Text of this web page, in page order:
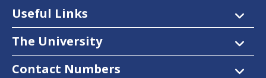
Useful Links
The University
Contact Numbers